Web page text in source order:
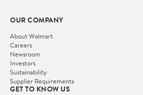
OUR COMPANY
About Walmart
Careers
Newsroom
Investors
Sustainability
Supplier Requirements
GET TO KNOW US